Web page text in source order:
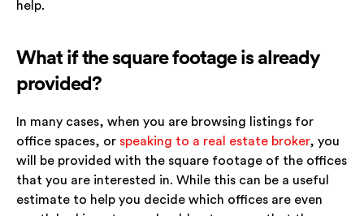
help.
What if the square footage is already
provided?
In many cases, when you are browsing listings for
office spaces, or speaking to a real estate broker, you
will be provided with the square footage of the offices
that you are interested in. While this can be a useful
estimate to help you decide which offices are even